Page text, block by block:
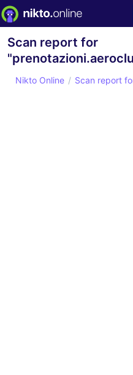
Scan report for
Nikto Online Scan report